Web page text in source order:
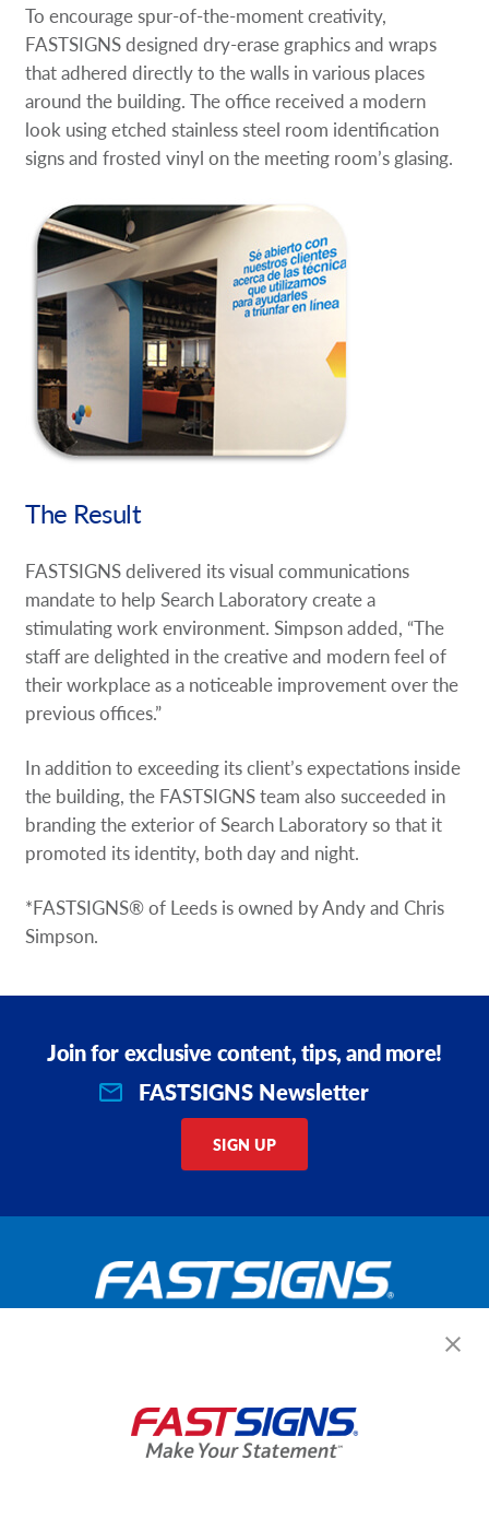
To encourage spur-of-the-moment creativity,
FASTSIGNS designed dry-erase graphics and wraps
that adhered directly to the walls in various places
around the building. The office received a modern
look using etched stainless steel room identification
signs and frosted vinyl on the meeting room’s glasing.
The Result
FASTSIGNS delivered its visual communications
mandate to help Search Laboratory create a
stimulating work environment. Simpson added, “The
staff are delighted in the creative and modern feel of
their workplace as a noticeable improvement over the
previous offices.”
In addition to exceeding its client’s expectations inside
the building, the FASTSIGNS team also succeeded in
branding the exterior of Search Laboratory so that it
promoted its identity, both day and night.
*FASTSIGNS® of Leeds is owned by Andy and Chris
Simpson.
Join for exclusive content, tips, and more!
FASTSIGNS Newsletter
SIGN UP
GET YOUR QUOTE